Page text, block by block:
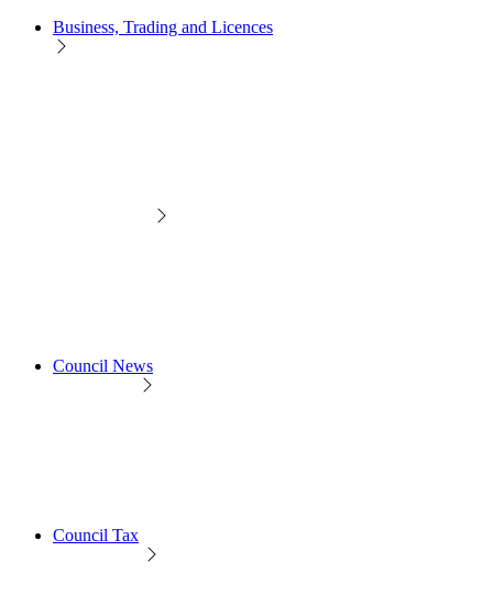
Business, Trading and Licences
Council News
Council Tax